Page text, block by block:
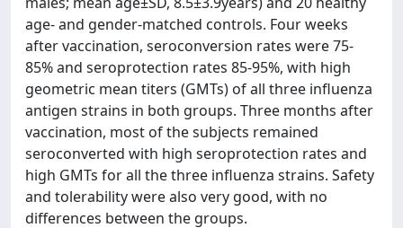
age- and gender-matched controls. Four weeks
after vaccination, seroconversion rates were 75-
85% and seroprotection rates 85-95%, with high
geometric mean titers (GMTs) of all three influenza
antigen strains in both groups. Three months after
vaccination, most of the subjects remained
seroconverted with high seroprotection rates and
high GMTs for all the three influenza strains. Safety
and tolerability were also very good, with no
differences between the groups.